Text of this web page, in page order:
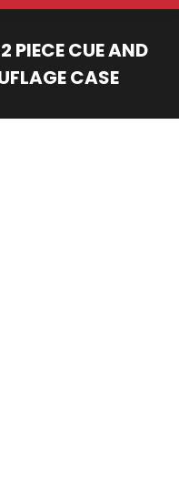
PIECE CUE AND
CASE